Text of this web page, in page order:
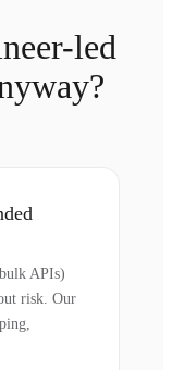
led
APIs)
risk. Our